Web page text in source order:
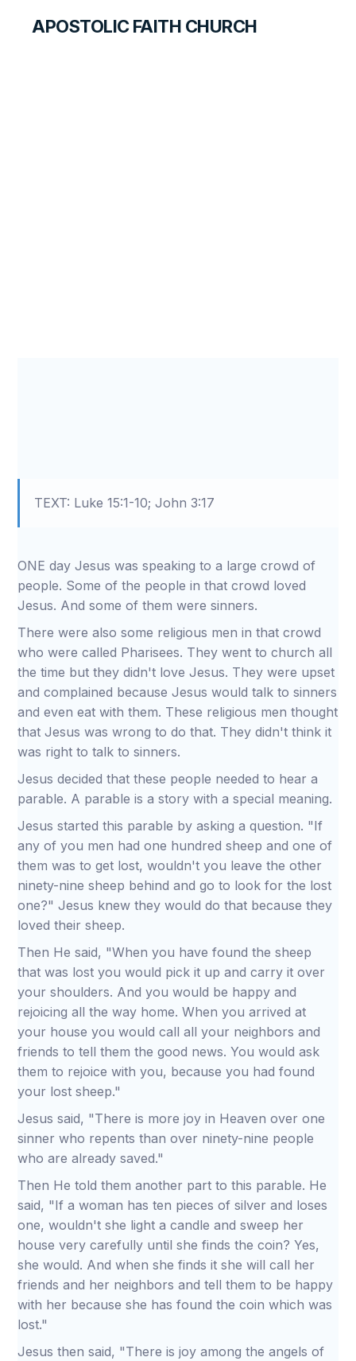
APOSTOLIC FAITH CHURCH
TEXT: Luke 15:1-10; John 3:17
ONE day Jesus was speaking to a large crowd of
people. Some of the people in that crowd loved
Jesus. And some of them were sinners.
There were also some religious men in that crowd
who were called Pharisees. They went to church all
the time but they didn't love Jesus. They were upset
and complained because Jesus would talk to sinners
and even eat with them. These religious men thought
that Jesus was wrong to do that. They didn't think it
was right to talk to sinners.
Jesus decided that these people needed to hear a
parable. A parable is a story with a special meaning.
Jesus started this parable by asking a question. "If
any of you men had one hundred sheep and one of
them was to get lost, wouldn't you leave the other
ninety-nine sheep behind and go to look for the lost
one?" Jesus knew they would do that because they
loved their sheep.
Then He said, "When you have found the sheep
that was lost you would pick it up and carry it over
your shoulders. And you would be happy and
rejoicing all the way home. When you arrived at
your house you would call all your neighbors and
friends to tell them the good news. You would ask
them to rejoice with you, because you had found
your lost sheep."
Jesus said, "There is more joy in Heaven over one
sinner who repents than over ninety-nine people
who are already saved."
Then He told them another part to this parable. He
said, "If a woman has ten pieces of silver and loses
one, wouldn't she light a candle and sweep her
house very carefully until she finds the coin? Yes,
she would. And when she finds it she will call her
friends and her neighbors and tell them to be happy
with her because she has found the coin which was
lost."
Jesus then said, "There is joy among the angels of